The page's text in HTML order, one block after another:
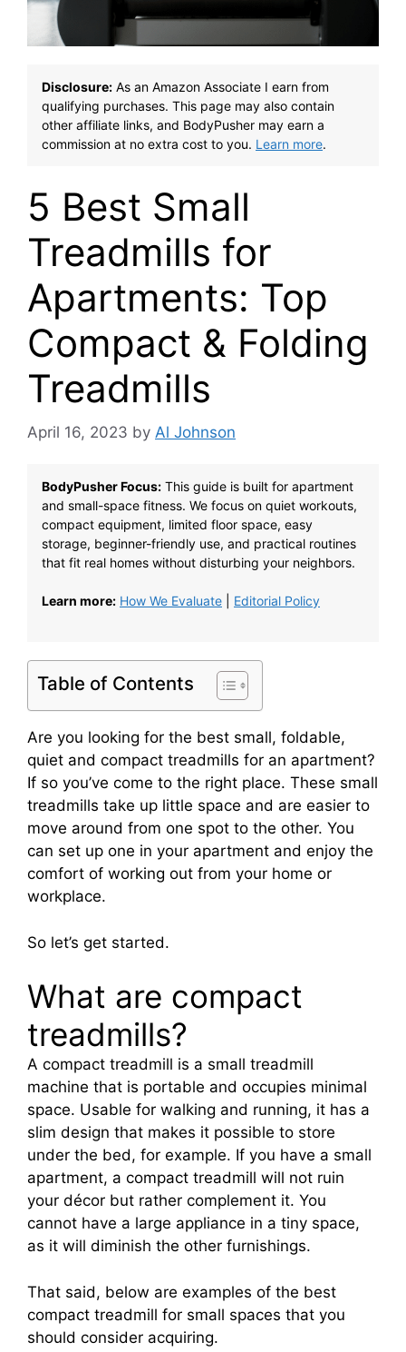
Disclosure: As an Amazon Associate I earn from
qualifying purchases. This page may also contain
other affiliate links, and BodyPusher may earn a
commission at no extra cost to you. Learn more.
5 Best Small
Treadmills for
Apartments: Top
Compact & Folding
Treadmills
April 16, 2023 by Al Johnson
BodyPusher Focus: This guide is built for apartment
and small-space fitness. We focus on quiet workouts,
compact equipment, limited floor space, easy
storage, beginner-friendly use, and practical routines
that fit real homes without disturbing your neighbors.
Learn more: How We Evaluate Editorial Policy
Table of Contents
Are you looking for the best small, foldable,
quiet and compact treadmills for an apartment?
If so you’ve come to the right place. These small
treadmills take up little space and are easier to
move around from one spot to the other. You
can set up one in your apartment and enjoy the
comfort of working out from your home or
workplace.
So let’s get started.
What are compact
treadmills?
A compact treadmill is a small treadmill
machine that is portable and occupies minimal
space. Usable for walking and running, it has a
slim design that makes it possible to store
under the bed, for example. If you have a small
apartment, a compact treadmill will not ruin
your décor but rather complement it. You
cannot have a large appliance in a tiny space,
as it will diminish the other furnishings.
That said, below are examples of the best
compact treadmill for small spaces that you
should consider acquiring.